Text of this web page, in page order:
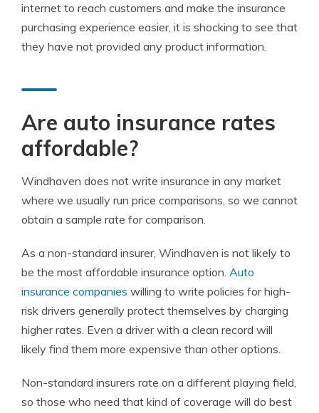
internet to reach customers and make the insurance
purchasing experience easier, it is shocking to see that
they have not provided any product information.
Are auto insurance rates
affordable?
Windhaven does not write insurance in any market
where we usually run price comparisons, so we cannot
obtain a sample rate for comparison.
As a non-standard insurer, Windhaven is not likely to
be the most affordable insurance option. Auto
insurance companies willing to write policies for high-
risk drivers generally protect themselves by charging
higher rates. Even a driver with a clean record will
likely find them more expensive than other options.
Non-standard insurers rate on a different playing field,
so those who need that kind of coverage will do best